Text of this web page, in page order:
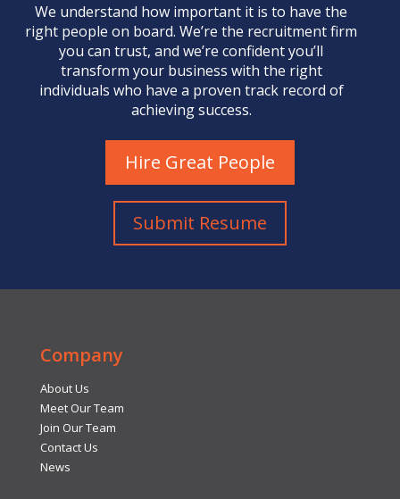
We understand how important it is to have the
right people on board. We’re the recruitment firm
you can trust, and we’re confident you’ll
transform your business with the right
individuals who have a proven track record of
achieving success.
Hire Great People
Submit Resume
Company
About Us
Meet Our Team
Join Our Team
Contact Us
News